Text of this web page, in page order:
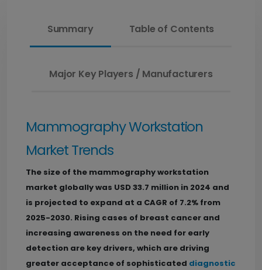
Summary Table of Contents
Major Key Players / Manufacturers
Mammography Workstation
Market Trends
The size of the mammography workstation
market globally was USD 33.7 million in 2024 and
is projected to expand at a CAGR of 7.2% from
2025-2030. Rising cases of breast cancer and
increasing awareness on the need for early
detection are key drivers, which are driving
greater acceptance of sophisticated diagnostic